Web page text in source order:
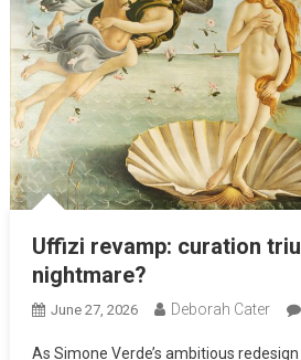
Uffizi revamp: curation
nightmare?
June 27, 2026 Deborah Cater
As Simone Verde’s ambitious